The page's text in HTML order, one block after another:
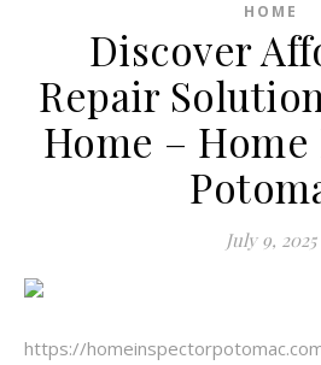
HOME
Discover
Repair
Home –
July 9, 2025
https://